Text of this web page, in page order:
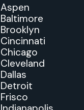
Aspen
Baltimore
Brooklyn
Cincinnati
Chicago
Cleveland
Dallas
Detroit
Frisco